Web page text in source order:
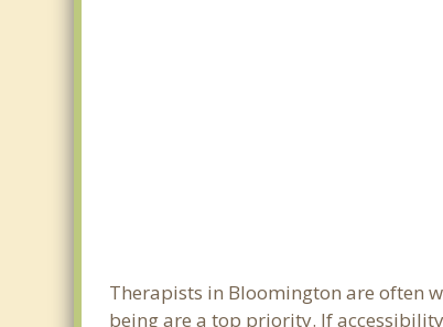
Therapists in Bloomington are often
being are a top priority. If